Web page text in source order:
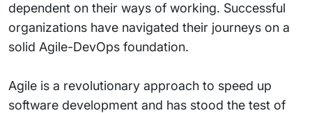
dependent on their ways of working. Successful
organizations have navigated their journeys on a
solid Agile-DevOps foundation.
Agile is a revolutionary approach to speed up
software development and has stood the test of